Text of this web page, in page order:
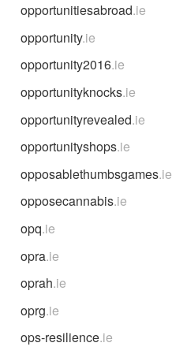
opportunitiesabroad.ie
opportunity.ie
opportunity2016.ie
opportunityknocks.ie
opportunityrevealed.ie
opportunityshops.ie
opposablethumbsgames.ie
opposecannabis.ie
opq.ie
opra.ie
oprah.ie
oprg.ie
ops-resilience.ie